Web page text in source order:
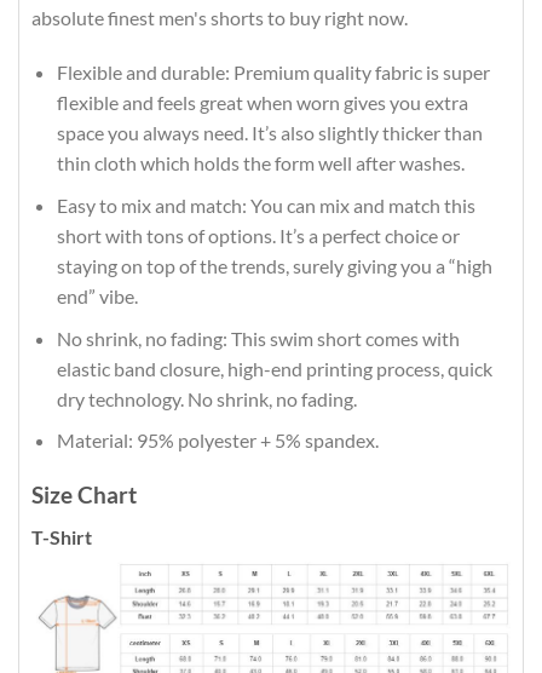
absolute finest men's shorts to buy right now.
Flexible and durable: Premium quality fabric is super
flexible and feels great when worn gives you extra
space you always need. It’s also slightly thicker than
thin cloth which holds the form well after washes.
Easy to mix and match: You can mix and match this
short with tons of options. It’s a perfect choice or
staying on top of the trends, surely giving you a “high
end” vibe.
No shrink, no fading: This swim short comes with
elastic band closure, high-end printing process, quick
dry technology. No shrink, no fading.
Material: 95% polyester + 5% spandex.
Size Chart
T-Shirt